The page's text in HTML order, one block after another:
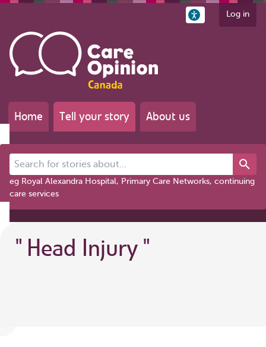
Log in
Home Tell your story About us
Search for stories about...
eg Royal Alexandra Hospital, Primary Care Networks, continuing
care services
" Head Injury "